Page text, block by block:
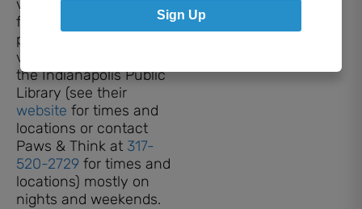
volunteers can be
found at several area
public libraries and
various branches of
the Indianapolis Public
Library (see their
website for times and
locations or contact
Paws & Think at 317-
520-2729 for times and
locations) mostly on
nights and weekends.
Sign Up